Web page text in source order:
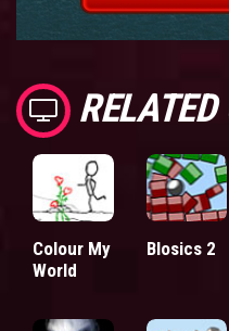
Colour My
World
Blosics 2